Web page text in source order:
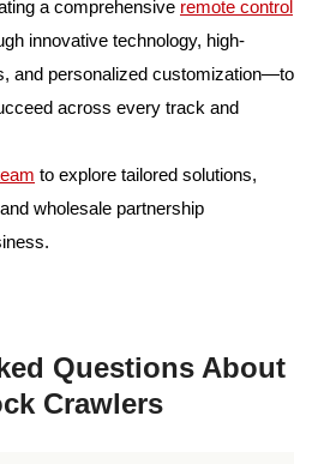
a comprehensive remote control
innovative technology, high-
and personalized customization—to
across every track and
to explore tailored solutions,
wholesale partnership
Questions About
Crawlers